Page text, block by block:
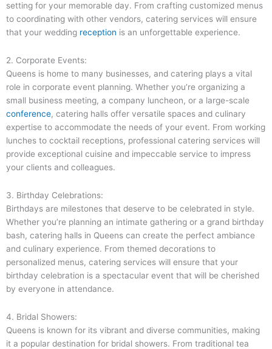
setting for your memorable day. From crafting customized menus
to coordinating with other vendors, catering services will ensure
that your wedding reception is an unforgettable experience.
2. Corporate Events:
Queens is home to many businesses, and catering plays a vital
role in corporate event planning. Whether you’re organizing a
small business meeting, a company luncheon, or a large-scale
conference, catering halls offer versatile spaces and culinary
expertise to accommodate the needs of your event. From working
lunches to cocktail receptions, professional catering services will
provide exceptional cuisine and impeccable service to impress
your clients and colleagues.
3. Birthday Celebrations:
Birthdays are milestones that deserve to be celebrated in style.
Whether you’re planning an intimate gathering or a grand birthday
bash, catering halls in Queens can create the perfect ambiance
and culinary experience. From themed decorations to
personalized menus, catering services will ensure that your
birthday celebration is a spectacular event that will be cherished
by everyone in attendance.
4. Bridal Showers:
Queens is known for its vibrant and diverse communities, making
it a popular destination for bridal showers. From traditional tea